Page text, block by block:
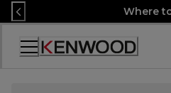
Skip
to
Content
Where
Accessibility